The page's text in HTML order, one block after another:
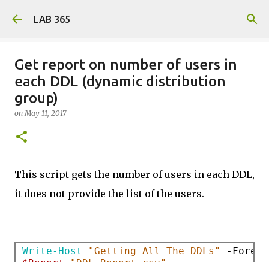
LAB 365
Get report on number of users in
each DDL (dynamic distribution
group)
onMay 11, 2017
This script gets the number of users in each DDL,
it does not provide the list of the users.
Write-Host
"Getting All The DDLs"